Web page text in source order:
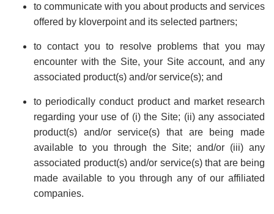
to communicate with you about products and services
offered by kloverpoint and its selected partners;
to contact you to resolve problems that you may
encounter with the Site, your Site account, and any
associated product(s) and/or service(s); and
to periodically conduct product and market research
regarding your use of (i) the Site; (ii) any associated
product(s) and/or service(s) that are being made
available to you through the Site; and/or (iii) any
associated product(s) and/or service(s) that are being
made available to you through any of our affiliated
companies.